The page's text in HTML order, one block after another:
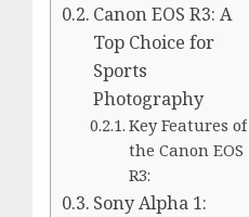
Canon EOS R3: A
Top Choice for
Sports
Photography
Key Features of
the Canon EOS
R3:
Sony Alpha 1: